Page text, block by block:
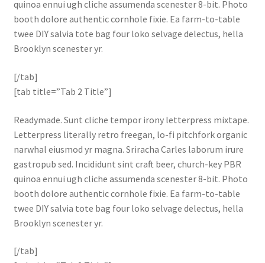
quinoa ennui ugh cliche assumenda scenester 8-bit. Photo
booth dolore authentic cornhole fixie. Ea farm-to-table
twee DIY salvia tote bag four loko selvage delectus, hella
Brooklyn scenester yr.
[/tab]
[tab title=”Tab 2 Title”]
Readymade. Sunt cliche tempor irony letterpress mixtape.
Letterpress literally retro freegan, lo-fi pitchfork organic
narwhal eiusmod yr magna. Sriracha Carles laborum irure
gastropub sed. Incididunt sint craft beer, church-key PBR
quinoa ennui ugh cliche assumenda scenester 8-bit. Photo
booth dolore authentic cornhole fixie. Ea farm-to-table
twee DIY salvia tote bag four loko selvage delectus, hella
Brooklyn scenester yr.
[/tab]